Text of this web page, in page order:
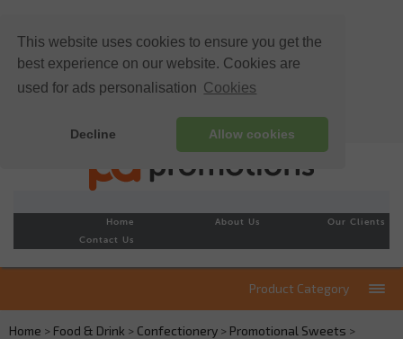
This website uses cookies to ensure you get the
best experience on our website. Cookies are
used for ads personalisation Cookies
Decline Allow cookies
Home About Us
Our Clients
Contact Us
Product Category
Home > Food & Drink > Confectionery > Promotional Sweets >